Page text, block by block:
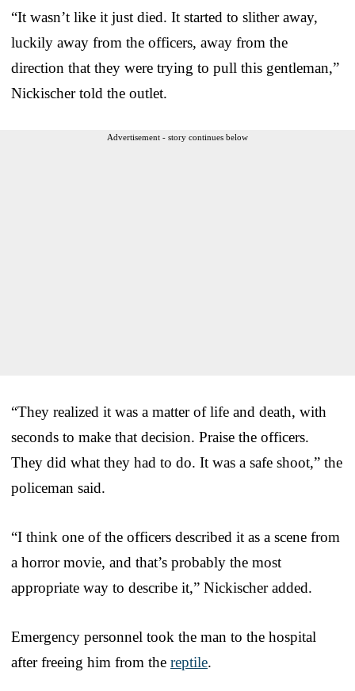
“It wasn’t like it just died. It started to slither away,
luckily away from the officers, away from the
direction that they were trying to pull this gentleman,”
Nickischer told the outlet.
Advertisement - story continues below
“They realized it was a matter of life and death, with
seconds to make that decision. Praise the officers.
They did what they had to do. It was a safe shoot,” the
policeman said.
“I think one of the officers described it as a scene from
a horror movie, and that’s probably the most
appropriate way to describe it,” Nickischer added.
Emergency personnel took the man to the hospital
after freeing him from the reptile.